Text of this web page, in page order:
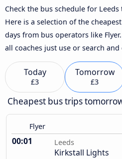
Check the bus schedule for
Here is a selection of the
days from bus operators like
all coaches just use or search and
Today
£3
Tomorrow
£3
Cheapest bus trips
Flyer
00:01 Leeds
Kirkstall Lights